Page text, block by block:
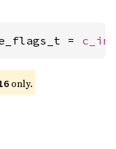
= c_int
only.